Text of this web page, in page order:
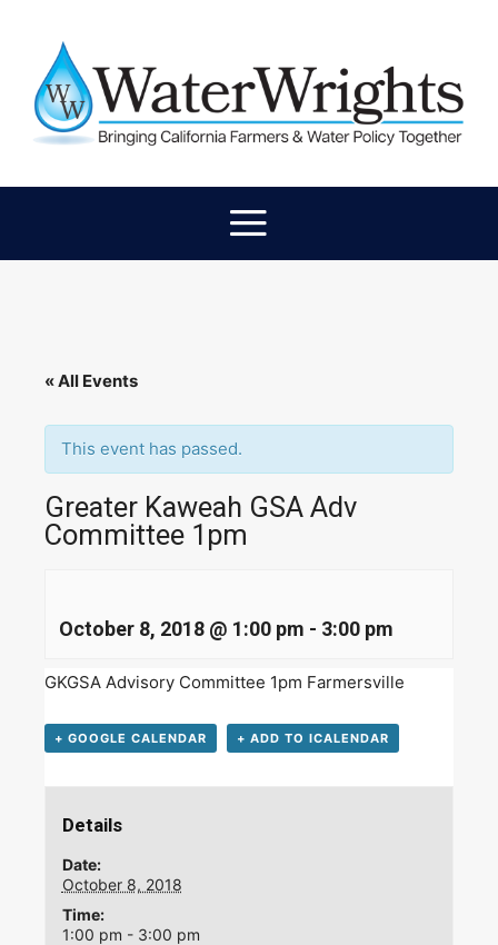
« All Events
This event has passed.
Greater Kaweah GSA Adv
Committee 1pm
October 8, 2018 @ 1:00 pm - 3:00 pm
GKGSA Advisory Committee 1pm Farmersville
+ GOOGLE CALENDAR + ADD TO ICALENDAR
Details
Date:
October 8, 2018
Time:
1:00 pm - 3:00 pm